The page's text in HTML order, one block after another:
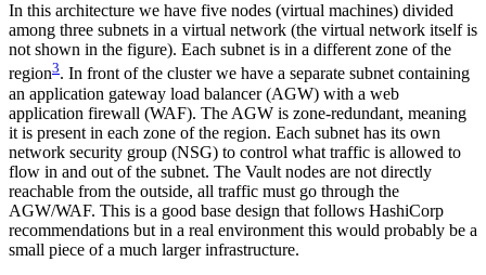
In this architecture we have five nodes (virtual machines) divided
among three subnets in a virtual network (the virtual network itself is
not shown in the figure). Each subnet is in a different zone of the
region3. In front of the cluster we have a separate subnet containing
an application gateway load balancer (AGW) with a web
application firewall (WAF). The AGW is zone-redundant, meaning
it is present in each zone of the region. Each subnet has its own
network security group (NSG) to control what traffic is allowed to
flow in and out of the subnet. The Vault nodes are not directly
reachable from the outside, all traffic must go through the
AGW/WAF. This is a good base design that follows HashiCorp
recommendations but in a real environment this would probably be a
small piece of a much larger infrastructure.